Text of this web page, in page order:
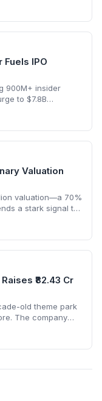
$114.92.
IPO
900M+ insider
to $7.8B
got to cash out
selloff,
Valuation
valuation—a 70%
a stark signal to
value
₹82.43 Cr
old theme park
The company
NII
appetite for